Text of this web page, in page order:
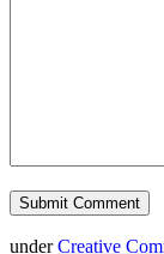
underCreative